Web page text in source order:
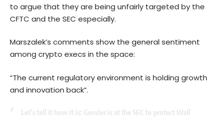
to argue that they are being unfairly targeted by the
CFTC and the SEC especially.
Marszalek’s comments show the general sentiment
among crypto execs in the space:
“The current regulatory environment is holding growth
and innovation back”.